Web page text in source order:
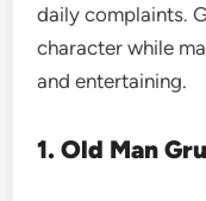
daily complaints.
character while
and entertaining.
1. Old Man